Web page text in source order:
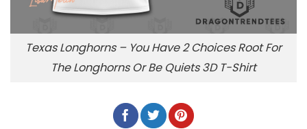
Texas Longhorns – You Have 2 Choices Root For
The Longhorns Or Be Quiets 3D T-Shirt